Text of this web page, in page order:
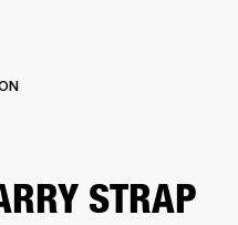
STRAP